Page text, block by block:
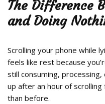
The Difference
and Doing
Scrolling your phone while
feels like rest because
still consuming,
up after an hour of
than before.